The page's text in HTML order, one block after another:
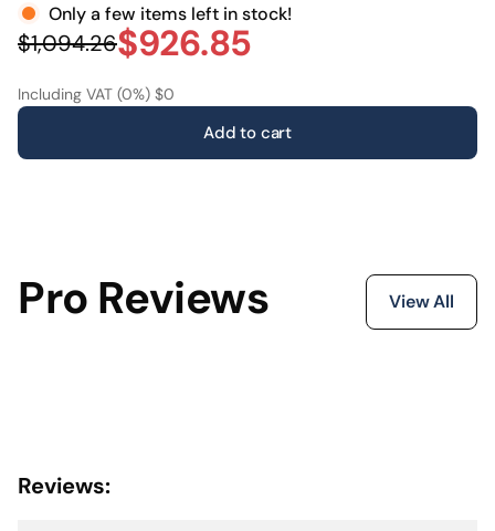
Only a few items left in stock!
$1,094.26$926.85
Including VAT (0%) $0
Add to cart
Pro Reviews View All
Reviews: